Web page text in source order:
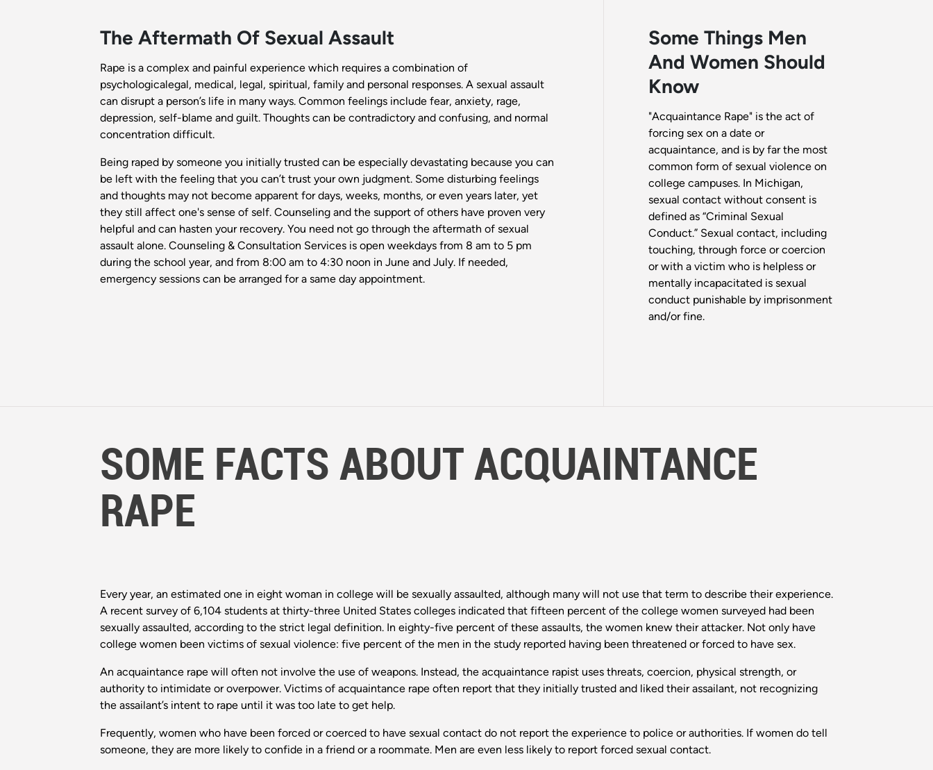
The Aftermath Of Sexual Assault
Rape is a complex and painful experience which requires a combination of
psychologicalegal, medical, legal, spiritual, family and personal responses. A sexual assault
can disrupt a person’s life in many ways. Common feelings include fear, anxiety, rage,
depression, self-blame and guilt. Thoughts can be contradictory and confusing, and normal
concentration difficult.
Being raped by someone you initially trusted can be especially devastating because you can
be left with the feeling that you can’t trust your own judgment. Some disturbing feelings
and thoughts may not become apparent for days, weeks, months, or even years later, yet
they still affect one's sense of self. Counseling and the support of others have proven very
helpful and can hasten your recovery. You need not go through the aftermath of sexual
assault alone. Counseling & Consultation Services is open weekdays from 8 am to 5 pm
during the school year, and from 8:00 am to 4:30 noon in June and July. If needed,
emergency sessions can be arranged for a same day appointment.
Some Things Men
And Women Should
Know
"Acquaintance Rape" is the act of
forcing sex on a date or
acquaintance, and is by far the most
common form of sexual violence on
college campuses. In Michigan,
sexual contact without consent is
defined as “Criminal Sexual
Conduct.” Sexual contact, including
touching, through force or coercion
or with a victim who is helpless or
mentally incapacitated is sexual
conduct punishable by imprisonment
and/or fine.
SOME FACTS ABOUT ACQUAINTANCE
RAPE
Every year, an estimated one in eight woman in college will be sexually assaulted, although many will not use that term to describe their experience.
A recent survey of 6,104 students at thirty-three United States colleges indicated that fifteen percent of the college women surveyed had been
sexually assaulted, according to the strict legal definition. In eighty-five percent of these assaults, the women knew their attacker. Not only have
college women been victims of sexual violence: five percent of the men in the study reported having been threatened or forced to have sex.
An acquaintance rape will often not involve the use of weapons. Instead, the acquaintance rapist uses threats, coercion, physical strength, or
authority to intimidate or overpower. Victims of acquaintance rape often report that they initially trusted and liked their assailant, not recognizing
the assailant’s intent to rape until it was too late to get help.
Frequently, women who have been forced or coerced to have sexual contact do not report the experience to police or authorities. If women do tell
someone, they are more likely to confide in a friend or a roommate. Men are even less likely to report forced sexual contact.